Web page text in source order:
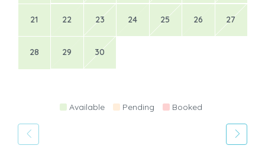
21 22 23 24 25 26 27
28 29 30
Available Pending Booked